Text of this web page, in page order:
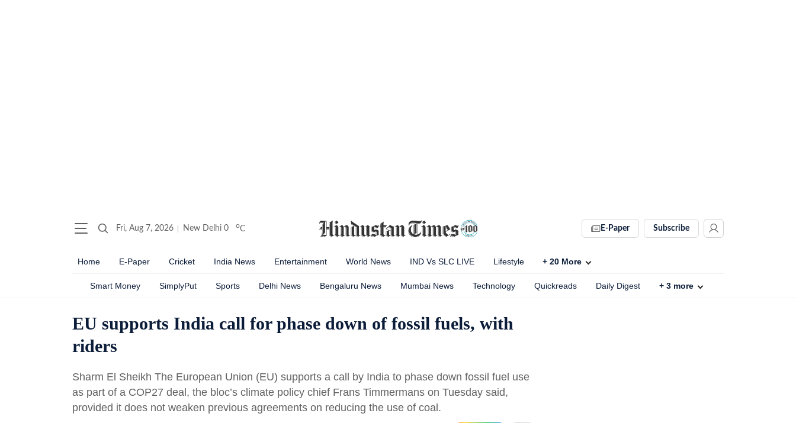
Fri, Aug 7, 2026 New Delhi 0 oC E-Paper Subscribe
Home E-Paper Cricket India News Entertainment World News IND Vs SLC LIVE Lifestyle + 20 More
Smart Money SimplyPut Sports Delhi News Bengaluru News Mumbai News Technology Quickreads Daily Digest + 3 more
EU supports India call for phase down of fossil fuels, with
riders
Sharm El Sheikh The European Union (EU) supports a call by India to phase down fossil fuel use
as part of a COP27 deal, the bloc’s climate policy chief Frans Timmermans on Tuesday said,
provided it does not weaken previous agreements on reducing the use of coal.